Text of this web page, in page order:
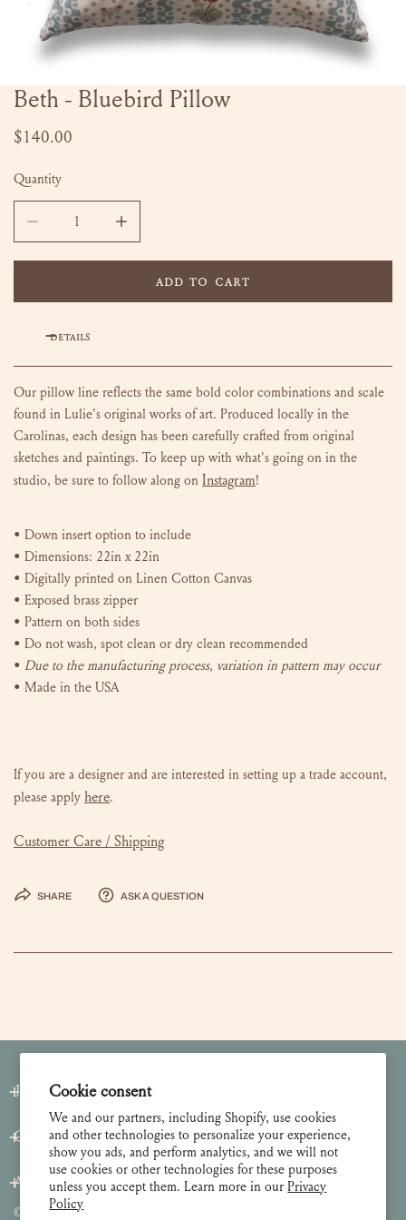
Cookie consent
We and our partners, including Shopify, use cookies
and other technologies to personalize your experience,
show you ads, and perform analytics, and we will not
use cookies or other technologies for these purposes
unless you accept them. Learn more in ourPrivacy
Policy
OPEN MEDIA IN GALLERY VIEW
Beth - Bluebird Pillow
Regular
$140.00
Quantity
DECREASE QUANTITY FOR BETH - BLUEBIRD PILLOW
INCREASE QUANTITY FOR BETH - BLUEBIRD
ADD TO CART
DETAILS
Our pillow line reflects the same bold color combinations and scale
found in Lulie's original works of art. Produced locally in the
Carolinas, each design has been carefully crafted from original
sketches and paintings. To keep up with what's going on in the
studio, be sure to follow along on Instagram!
• Down insert option to include
• Dimensions: 22in x 22in
• Digitally printed on Linen Cotton Canvas
• Exposed brass zipper
• Pattern on both sides
• Do not wash, spot clean or dry clean recommended
• Due to the manufacturing process, variation in pattern may occur
• Made in the USA
If you are a designer and are interested in setting up a trade account,
please apply here.
Customer Care / Shipping
Share Ask a question
Join our Newsletter
Customer Care
About
© 2026 Lulie Wallace Art,